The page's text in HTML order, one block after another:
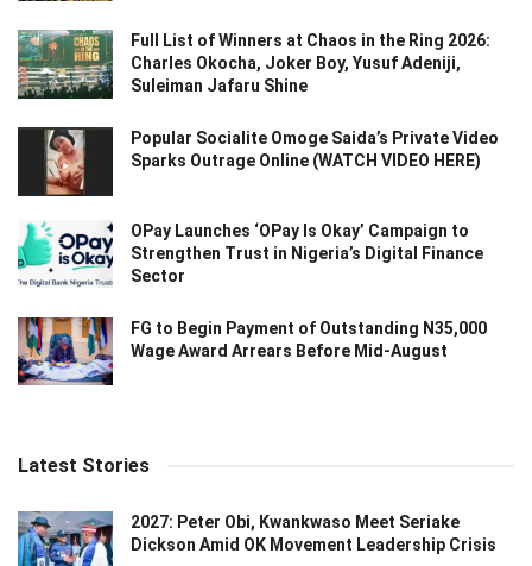
Full List of Winners at Chaos in the Ring 2026:
Charles Okocha, Joker Boy, Yusuf Adeniji,
Suleiman Jafaru Shine
Popular Socialite Omoge Saida’s Private Video
Sparks Outrage Online (WATCH VIDEO HERE)
OPay Launches ‘OPay Is Okay’ Campaign to
Strengthen Trust in Nigeria’s Digital Finance
Sector
FG to Begin Payment of Outstanding N35,000
Wage Award Arrears Before Mid-August
Latest Stories
2027: Peter Obi, Kwankwaso Meet Seriake
Dickson Amid OK Movement Leadership Crisis